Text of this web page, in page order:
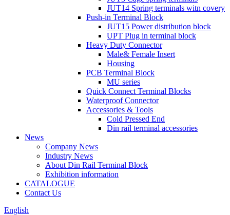
JUT14 Spring terminals witn covery
Push-in Terminal Block
JUT15 Power distribution block
UPT Plug in terminal block
Heavy Duty Connector
Male& Female Insert
Housing
PCB Terminal Block
MU series
Quick Connect Terminal Blocks
Waterproof Connector
Accessories & Tools
Cold Pressed End
Din rail terminal accessories
News
Company News
Industry News
About Din Rail Terminal Block
Exhibition information
CATALOGUE
Contact Us
English